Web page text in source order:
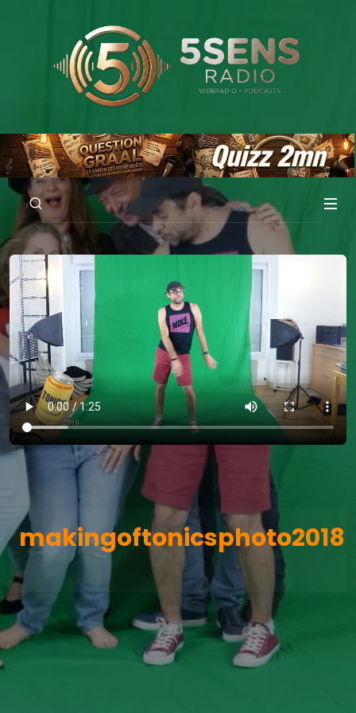
makingoftonicsphoto2018